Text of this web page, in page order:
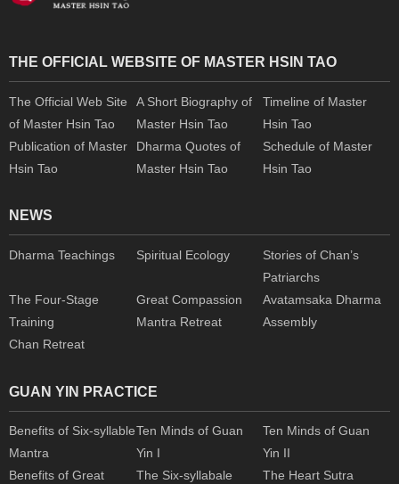
THE OFFICIAL WEBSITE OF MASTER HSIN TAO
The Official Web Site
of Master Hsin Tao
A Short Biography of
Master Hsin Tao
Timeline of Master
Hsin Tao
Publication of Master
Hsin Tao
Dharma Quotes of
Master Hsin Tao
Schedule of Master
Hsin Tao
NEWS
Dharma Teachings Spiritual Ecology
Stories of Chan’s
Patriarchs
The Four-Stage
Training
Great Compassion
Mantra Retreat
Avatamsaka Dharma
Assembly
Chan Retreat
GUAN YIN PRACTICE
Benefits of Six-syllable
Mantra
Ten Minds of Guan
Yin I
Ten Minds of Guan
Yin II
Benefits of Great
The Six-syllabale
The Heart Sutra